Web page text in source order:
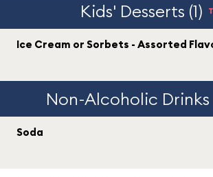
Kids' Desserts (1)
Ice Cream or Sorbets - Assorted
Non-Alcoholic Drinks
Soda